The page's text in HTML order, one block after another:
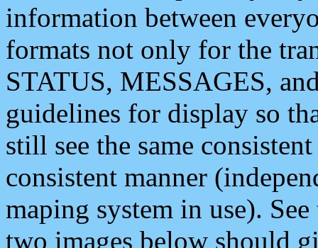
information between
formats not only for the
STATUS, MESSAGES,
guidelines for display so
still see the same
consistent manner
maping system in use).
two images below should